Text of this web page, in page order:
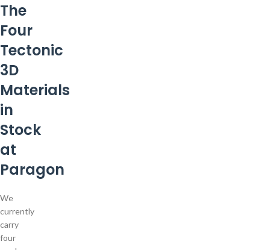
The
Four
Tectonic
3D
Materials
in
Stock
at
Paragon
We
currently
carry
four